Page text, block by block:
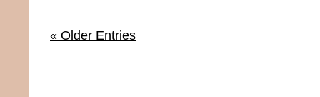
« Older Entries